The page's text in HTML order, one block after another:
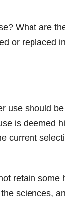
What are
or replaced
use should
is deemed
current
retain
sciences,